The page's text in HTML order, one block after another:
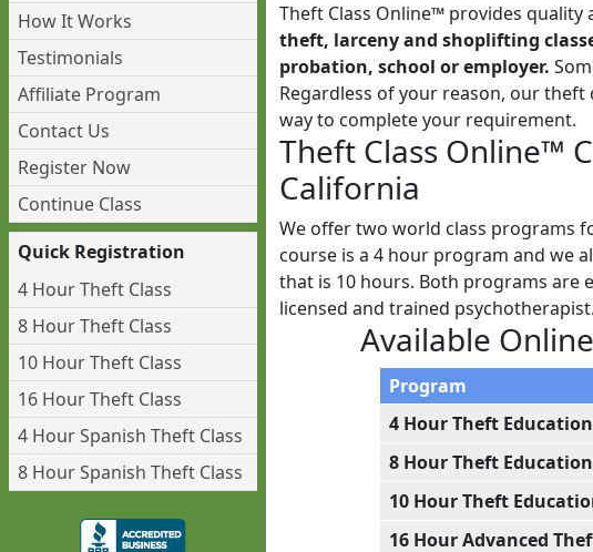
How It Works
Testimonials
Affiliate Program
Contact Us
Register Now
Continue Class
Quick Registration
4 Hour Theft Class
8 Hour Theft Class
10 Hour Theft Class
16 Hour Theft Class
4 Hour Spanish Theft Class
8 Hour Spanish Theft Class
Theft Class Online™ provides quality
theft, larceny and shoplifting
probation, school or employer.
Regardless of your reason, our
way to complete your requirement.
Theft Class Online™
California
We offer two world class programs
course is a 4 hour program and we
that is 10 hours. Both programs are
licensed and trained psychotherapist.
Available
Program
4 Hour Theft
8 Hour Theft
10 Hour Theft
16 Hour Advanced